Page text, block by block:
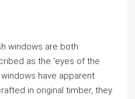
windows are both
as the ‘eyes of the
have apparent
in original timber, they